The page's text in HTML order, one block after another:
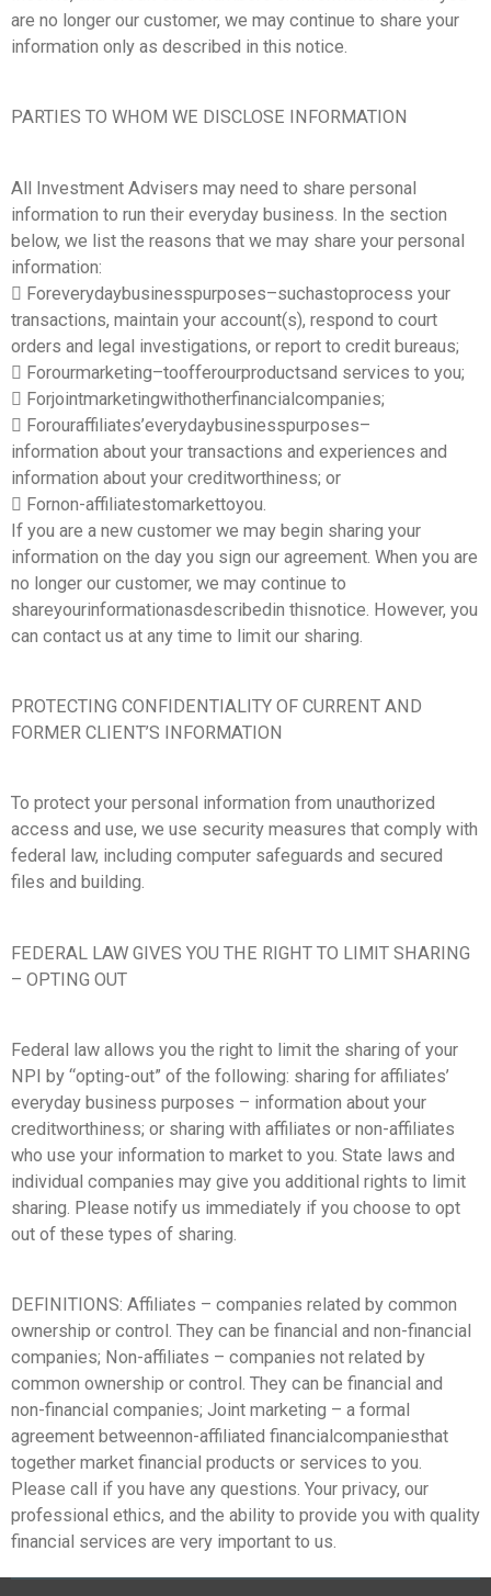
are no longer our customer, we may continue to share your
information only as described in this notice.
PARTIES TO WHOM WE DISCLOSE INFORMATION
All Investment Advisers may need to share personal
information to run their everyday business. In the section
below, we list the reasons that we may share your personal
information:
 Foreverydaybusinesspurposes–suchastoprocess your
transactions, maintain your account(s), respond to court
orders and legal investigations, or report to credit bureaus;
 Forourmarketing–toofferourproductsand services to you;
 Forjointmarketingwithotherfinancialcompanies;
 Forouraffiliates’everydaybusinesspurposes–
information about your transactions and experiences and
information about your creditworthiness; or
 Fornon-affiliatestomarkettoyou.
If you are a new customer we may begin sharing your
information on the day you sign our agreement. When you are
no longer our customer, we may continue to
shareyourinformationasdescribedin thisnotice. However, you
can contact us at any time to limit our sharing.
PROTECTING CONFIDENTIALITY OF CURRENT AND
FORMER CLIENT’S INFORMATION
To protect your personal information from unauthorized
access and use, we use security measures that comply with
federal law, including computer safeguards and secured
files and building.
FEDERAL LAW GIVES YOU THE RIGHT TO LIMIT SHARING
– OPTING OUT
Federal law allows you the right to limit the sharing of your
NPI by “opting-out” of the following: sharing for affiliates’
everyday business purposes – information about your
creditworthiness; or sharing with affiliates or non-affiliates
who use your information to market to you. State laws and
individual companies may give you additional rights to limit
sharing. Please notify us immediately if you choose to opt
out of these types of sharing.
DEFINITIONS: Affiliates – companies related by common
ownership or control. They can be financial and non-financial
companies; Non-affiliates – companies not related by
common ownership or control. They can be financial and
non-financial companies; Joint marketing – a formal
agreement betweennon-affiliated financialcompaniesthat
together market financial products or services to you.
Please call if you have any questions. Your privacy, our
professional ethics, and the ability to provide you with quality
financial services are very important to us.